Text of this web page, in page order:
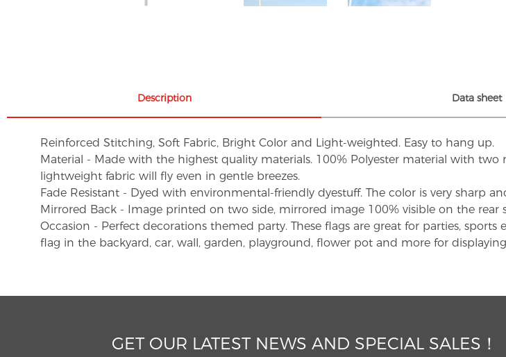
Description Data sheet
Reinforced Stitching, Soft Fabric, Bright Color and Light-weighted. Easy to hang up.
Material - Made with the highest quality materials. 100% Polyester material with
lightweight fabric will fly even in gentle breezes.
Fade Resistant - Dyed with environmental-friendly dyestuff. The color is very sharp
Mirrored Back - Image printed on two side, mirrored image 100% visible on the rear
Occasion - Perfect decorations themed party. These flags are great for parties,
flag in the backyard, car, wall, garden, playground, flower pot and more for
GET OUR LATEST NEWS AND SPECIAL SALES！